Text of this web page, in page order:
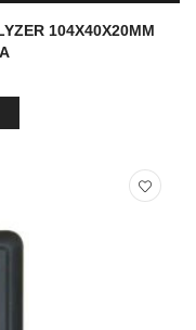
QUICK VIEW
104X40X20MM